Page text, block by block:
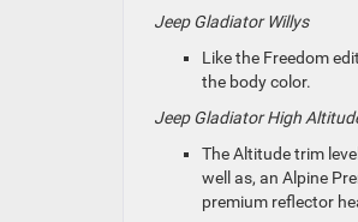
Jeep Gladiator Willys
Like the Freedom
the body color.
Jeep Gladiator High
The Altitude trim
well as, an Alpine
premium reflector